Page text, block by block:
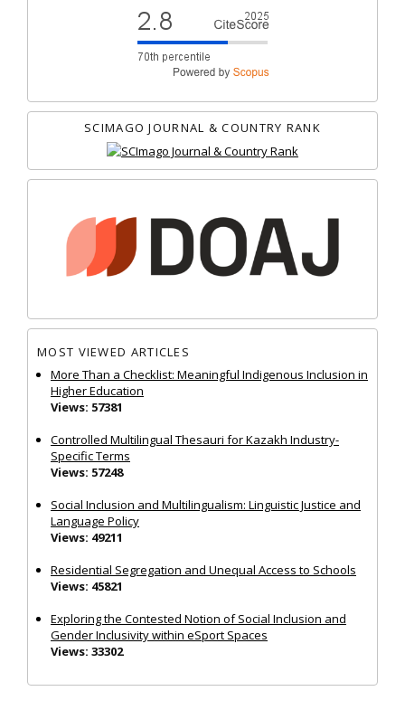
SCIMAGO JOURNAL & COUNTRY RANK
MOST VIEWED ARTICLES
More Than a Checklist: Meaningful Indigenous Inclusion in
Higher Education
Views: 57381
Controlled Multilingual Thesauri for Kazakh Industry-
Specific Terms
Views: 57248
Social Inclusion and Multilingualism: Linguistic Justice and
Language Policy
Views: 49211
Residential Segregation and Unequal Access to Schools
Views: 45821
Exploring the Contested Notion of Social Inclusion and
Gender Inclusivity within eSport Spaces
Views: 33302